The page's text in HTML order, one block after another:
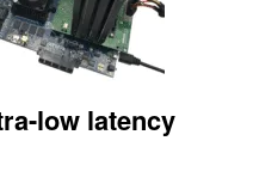
low latency